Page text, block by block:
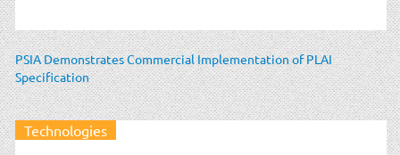
PSIA Demonstrates Commercial Implementation of PLAI
Specification
Technologies